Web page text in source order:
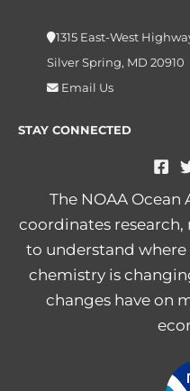
1315 East-West
Silver Spring, MD 20910
Email Us
STAY CONNECTED
The NOAA
coordinates
to understand where
chemistry is
changes have on